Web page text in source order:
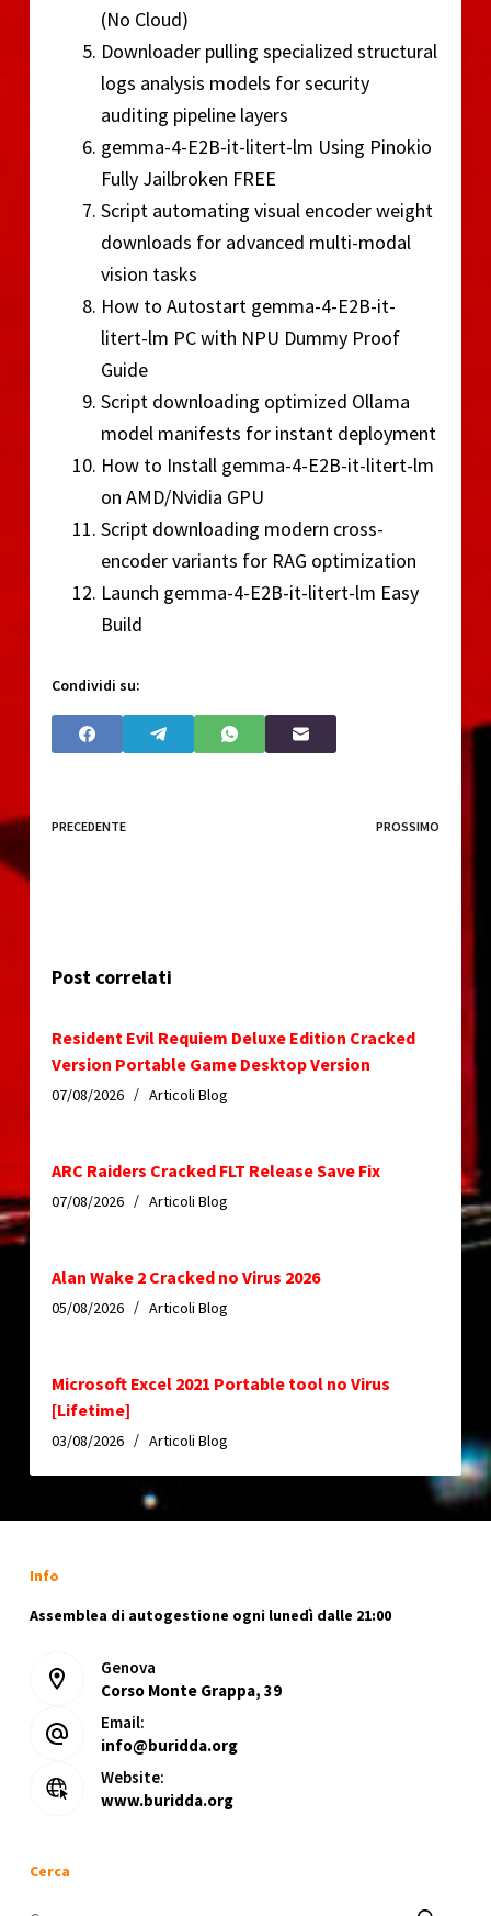
(No Cloud)
Downloader pulling specialized structural
logs analysis models for security
auditing pipeline layers
gemma-4-E2B-it-litert-lm Using Pinokio
Fully Jailbroken FREE
Script automating visual encoder weight
downloads for advanced multi-modal
vision tasks
How to Autostart gemma-4-E2B-it-
litert-lm PC with NPU Dummy Proof
Guide
Script downloading optimized Ollama
model manifests for instant deployment
How to Install gemma-4-E2B-it-litert-lm
on AMD/Nvidia GPU
Script downloading modern cross-
encoder variants for RAG optimization
Launch gemma-4-E2B-it-litert-lm Easy
Build
Condividi su:
PRECEDENTE PROSSIMO
Post correlati
Resident Evil Requiem Deluxe Edition Cracked
Version Portable Game Desktop Version
07/08/2026 Articoli Blog
ARC Raiders Cracked FLT Release Save Fix
07/08/2026 Articoli Blog
Alan Wake 2 Cracked no Virus 2026
05/08/2026 Articoli Blog
Microsoft Excel 2021 Portable tool no Virus
[Lifetime]
03/08/2026 Articoli Blog
Info
Assemblea di autogestione ogni lunedì dalle 21:00
Genova
Corso Monte Grappa, 39
Email:
info@buridda.org
Website:
www.buridda.org
Cerca